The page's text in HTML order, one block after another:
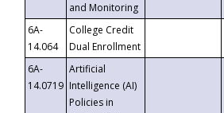
and Monitoring
6A-
14.064
College Credit
Dual Enrollment
6A-
14.0719
Artificial
Intelligence (AI)
Policies in